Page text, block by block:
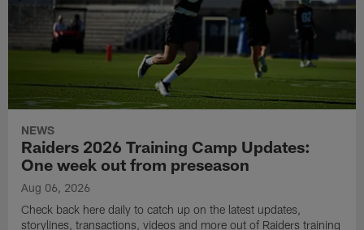
NEWS
Raiders 2026 Training Camp Updates:
One week out from preseason
Aug 06, 2026
Check back here daily to catch up on the latest updates,
storylines, transactions, videos and more out of Raiders training